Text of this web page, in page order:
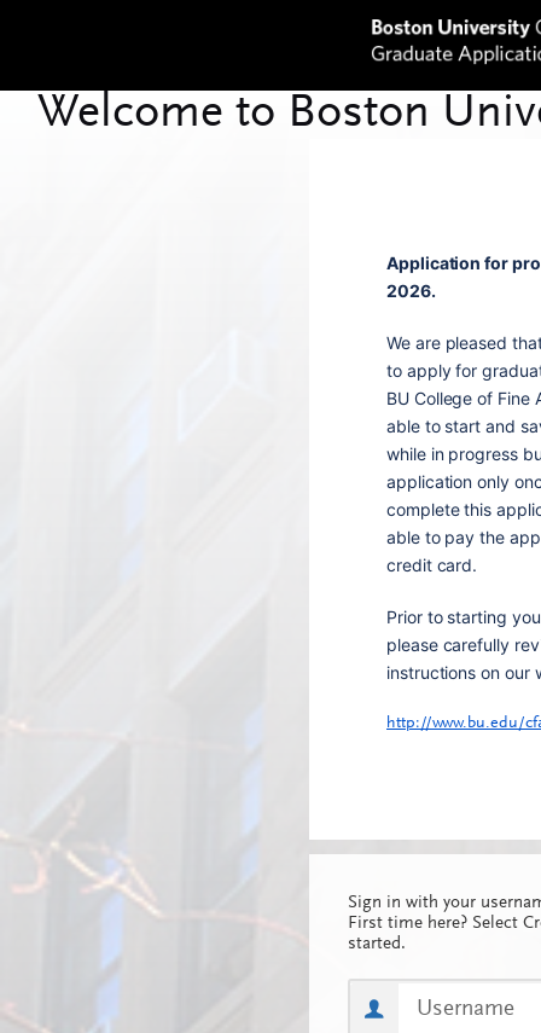
Application for
2026.
We are pleased
to apply for
BU College of Fine
able to start and
while in progress
application only
complete this
able to pay the
credit card.
Prior to starting
please carefully
instructions on our
http://www.bu.edu/
Sign in with your
First time here? Select
started.